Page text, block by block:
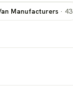
Manufacturers · 43